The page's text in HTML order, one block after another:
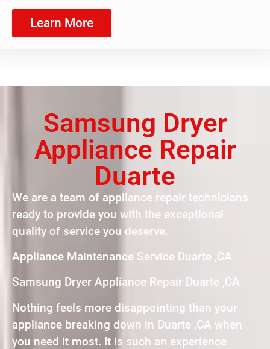
Learn More
Samsung Dryer
Appliance Repair
Duarte
We are a team of appliance repair technicians
ready to provide you with the exceptional
quality of service you deserve.
Appliance Maintenance Service Duarte ,CA
Samsung Dryer Appliance Repair Duarte ,CA
Nothing feels more disappointing than your
appliance breaking down in Duarte ,CA when
you need it most. It is such an experience